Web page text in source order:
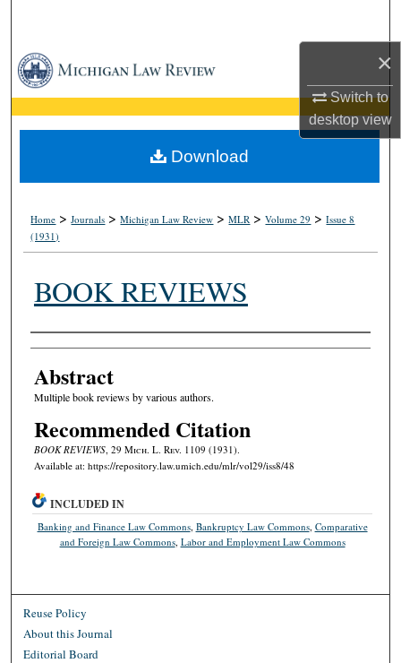
×
Switch to
desktopview
Browse Collections
My Account
About
Home >Journals >Michigan Law Review >MLR >Volume 29 >Issue 8
(1931)
BOOK REVIEWS
Authors
Abstract
Multiple book reviews by various authors.
Recommended Citation
BOOK REVIEWS, 29 Mich. L. Rev. 1109 (1931).
Available at: https://repository.law.umich.edu/mlr/vol29/iss8/48
Download
INCLUDED IN
Banking and Finance Law Commons, Bankruptcy Law Commons, Comparative
and Foreign Law Commons, Labor and Employment Law Commons
Reuse Policy
About this Journal
Editorial Board